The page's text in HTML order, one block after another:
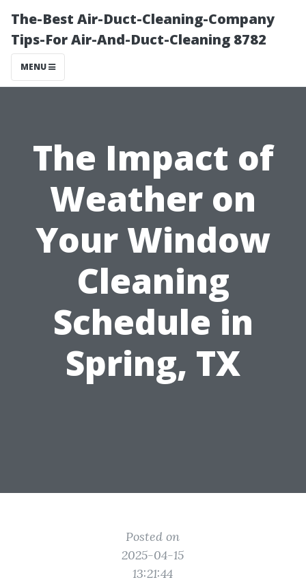
The-Best Air-Duct-Cleaning-Company
Tips-For Air-And-Duct-Cleaning 8782
MENU
The Impact of
Weather on
Your Window
Cleaning
Schedule in
Spring, TX
Posted on
2025-04-15
13:21:44